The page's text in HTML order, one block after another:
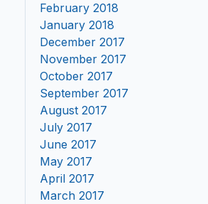
February 2018
January 2018
December 2017
November 2017
October 2017
September 2017
August 2017
July 2017
June 2017
May 2017
April 2017
March 2017